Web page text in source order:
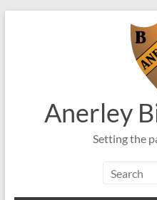
Anerley
Setting the